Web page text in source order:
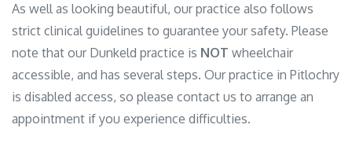
As well as looking beautiful, our practice also follows
strict clinical guidelines to guarantee your safety. Please
note that our Dunkeld practice is NOT wheelchair
accessible, and has several steps. Our practice in Pitlochry
is disabled access, so please contact us to arrange an
appointment if you experience difficulties.